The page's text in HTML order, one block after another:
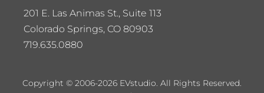
201 E. Las Animas St., Suite 113
Colorado Springs, CO 80903
719.635.0880
Copyright © 2006-2026 EVstudio. All Rights Reserved.